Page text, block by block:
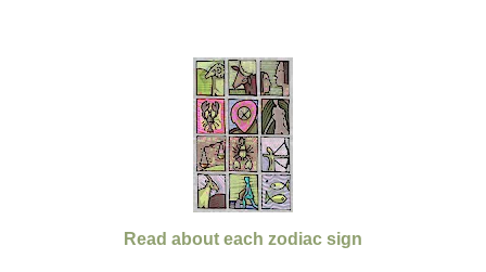
Read about each zodiac sign